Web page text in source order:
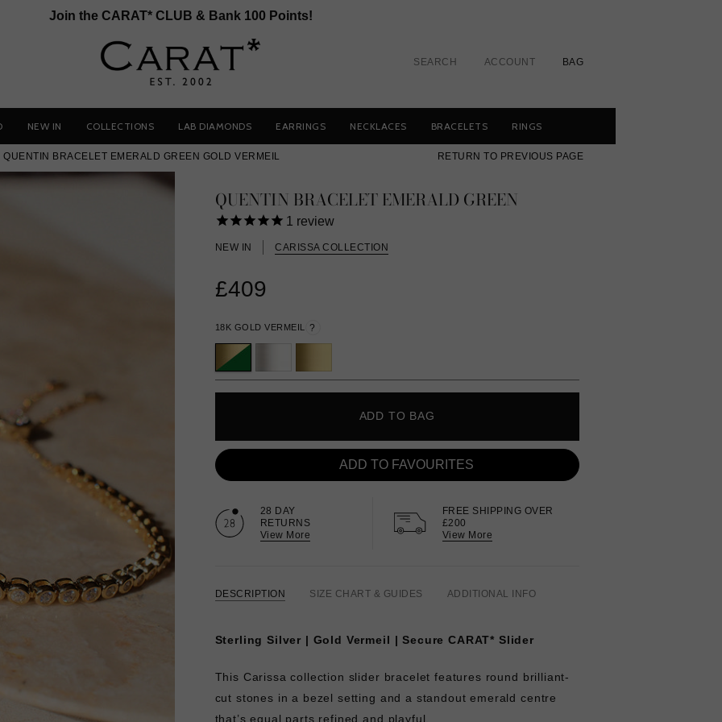
Join the CARAT* CLUB & Bank 100 Points!
SEARCH ACCOUNT BAG
NEW IN COLLECTIONS LAB DIAMONDS EARRINGS NECKLACES BRACELETS RINGS
QUENTIN BRACELET EMERALD GREEN GOLD VERMEIL RETURN TO PREVIOUS PAGE
QUENTIN BRACELET EMERALD GREEN
1 review
NEW IN CARISSA COLLECTION
£409
18K GOLD VERMEIL ?
ADD TO BAG
ADD TO FAVOURITES
28 DAY
RETURNS
View More
FREE SHIPPING OVER
£200
View More
DESCRIPTION SIZE CHART & GUIDES ADDITIONAL INFO
Sterling Silver | Gold Vermeil | Secure CARAT* Slider
This Carissa collection slider bracelet features round brilliant-
cut stones in a bezel setting and a standout emerald centre
that’s equal parts refined and playful.